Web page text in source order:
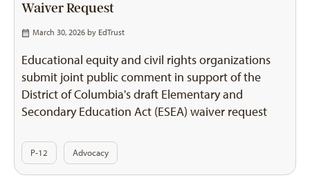
Waiver Request
March 30, 2026 by EdTrust
Educational equity and civil rights organizations
submit joint public comment in support of the
District of Columbia's draft Elementary and
Secondary Education Act (ESEA) waiver request
P-12 Advocacy